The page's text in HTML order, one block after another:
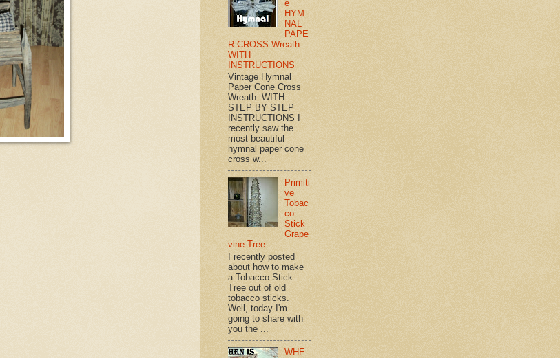
e
HYM
NAL
PAPE
R CROSS Wreath
WITH
INSTRUCTIONS
Vintage Hymnal
Paper Cone Cross
Wreath WITH
STEP BY STEP
INSTRUCTIONS I
recently saw the
most beautiful
hymnal paper cone
cross w...
Primiti
ve
Tobac
co
Stick
Grape
vine Tree
I recently posted
about how to make
a Tobacco Stick
Tree out of old
tobacco sticks.
Well, today I'm
going to share with
you the ...
WHE